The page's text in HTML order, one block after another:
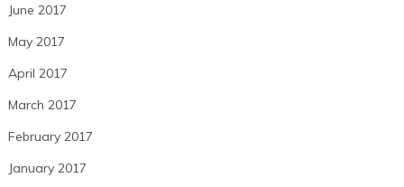
June 2017
May 2017
April 2017
March 2017
February 2017
January 2017